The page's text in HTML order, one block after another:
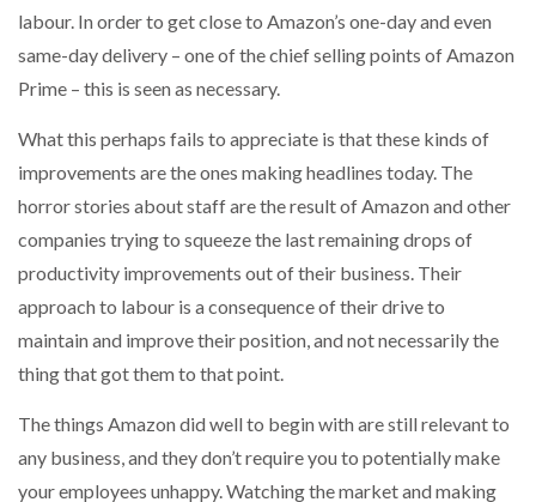
labour. In order to get close to Amazon’s one-day and even
same-day delivery – one of the chief selling points of Amazon
Prime – this is seen as necessary.
What this perhaps fails to appreciate is that these kinds of
improvements are the ones making headlines today. The
horror stories about staff are the result of Amazon and other
companies trying to squeeze the last remaining drops of
productivity improvements out of their business. Their
approach to labour is a consequence of their drive to
maintain and improve their position, and not necessarily the
thing that got them to that point.
The things Amazon did well to begin with are still relevant to
any business, and they don’t require you to potentially make
your employees unhappy. Watching the market and making